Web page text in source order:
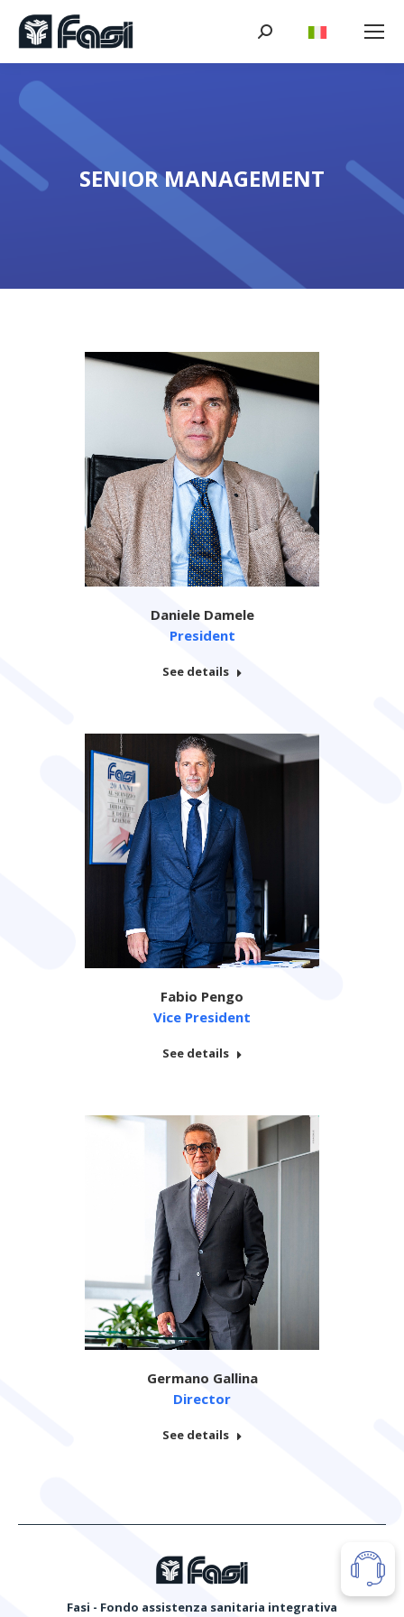
SENIOR MANAGEMENT
You are here:
Daniele Damele
President
See details
Fabio Pengo
Vice President
See details
Germano Gallina
Director
See details
Fasi - Fondo assistenza sanitaria integrativa